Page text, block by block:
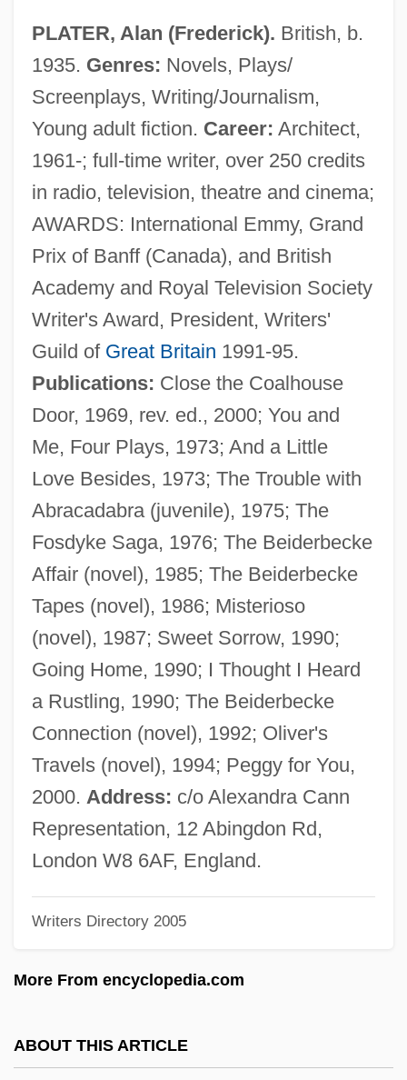
PLATER, Alan (Frederick). British, b.
1935. Genres: Novels, Plays/
Screenplays, Writing/Journalism,
Young adult fiction. Career: Architect,
1961-; full-time writer, over 250 credits
in radio, television, theatre and cinema;
AWARDS: International Emmy, Grand
Prix of Banff (Canada), and British
Academy and Royal Television Society
Writer's Award, President, Writers'
Guild of Great Britain 1991-95.
Publications: Close the Coalhouse
Door, 1969, rev. ed., 2000; You and
Me, Four Plays, 1973; And a Little
Love Besides, 1973; The Trouble with
Abracadabra (juvenile), 1975; The
Fosdyke Saga, 1976; The Beiderbecke
Affair (novel), 1985; The Beiderbecke
Tapes (novel), 1986; Misterioso
(novel), 1987; Sweet Sorrow, 1990;
Going Home, 1990; I Thought I Heard
a Rustling, 1990; The Beiderbecke
Connection (novel), 1992; Oliver's
Travels (novel), 1994; Peggy for You,
2000. Address: c/o Alexandra Cann
Representation, 12 Abingdon Rd,
London W8 6AF, England.
Writers Directory 2005
More From encyclopedia.com
ABOUT THIS ARTICLE
Plater
Plateosaurus Gracilis
Platen, August Graf Von
Platen
Platelet-Derived Growth Factor
Platelet Function Disorders
Platelet Aggregation Test
Platel, Nicolas-Joseph
Plateau, Joseph Antoine Ferdinand
Plateau Basalt
Plate-Tracery
Plate-Rail
Plate-Girder
Plate, The Battle Of The River